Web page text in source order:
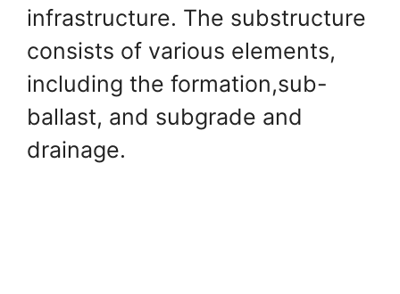
infrastructure. The substructure
consists of various elements,
including the formation,sub-
ballast, and subgrade and
drainage.